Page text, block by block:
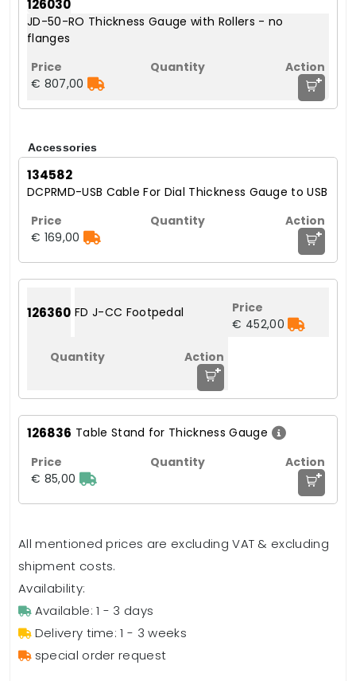
126030
JD-50-RO Thickness Gauge with Rollers - no
flanges
€ 807,00 +
Accessories
134582
DCPRMD-USB Cable For Dial Thickness Gauge to USB
€ 169,00 +
126360 FD J-CC Footpedal
€ 452,00
+
126836 Table Stand for Thickness Gauge
€ 85,00 +
All mentioned prices are excluding VAT & excluding
shipment costs.
Availability:
Available: 1 - 3 days
Delivery time: 1 - 3 weeks
special order request